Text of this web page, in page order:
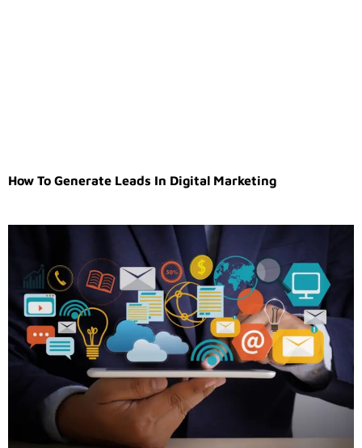
How To Generate Leads In Digital Marketing